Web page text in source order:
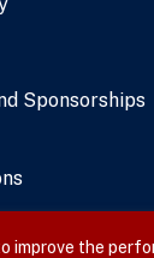
Sponsorships
improve the